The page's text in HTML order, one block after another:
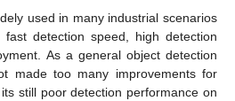
used in many industrial scenarios
detection speed, high detection
As a general object detection
made too many improvements for
still poor detection performance on